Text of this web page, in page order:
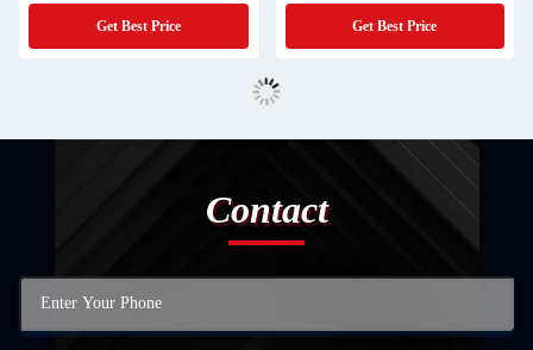
Mission-Critical Automation
Get Best Price
Heavy-Duty Outdoor Robotics
Get Best Price
Contact